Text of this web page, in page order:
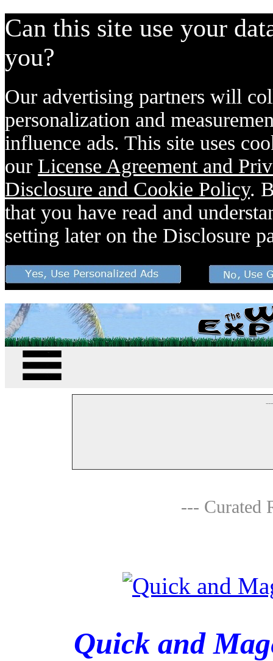
Can this site use your
you?
Our advertising partners will
personalization and
influence ads. This site uses
our License Agreement and
Disclosure and Cookie Policy.
that you have read and
setting later on the Disclosure
--- Curated
Quick and